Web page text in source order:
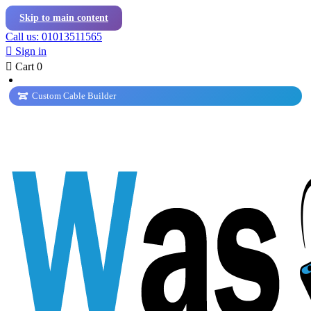
Skip to main content
Call us: 01013511565
 Sign in
 Cart 0
Custom Cable Builder